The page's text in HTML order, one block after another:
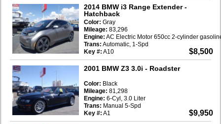
2014 BMW i3 Range Extender-
Hatchback
$8,500
Color: Gray
Mileage: 83,296
Engine: AC Electric Motor 650cc 2-cylinder
Trans: Automatic, 1-Spd
Key #: A10
2001 BMW Z3 3.0i - Roadster
$9,950
Color: Black
Mileage: 81,298
Engine: 6-Cyl, 3.0 Liter
Trans: Manual 5-Spd
Key #: A1